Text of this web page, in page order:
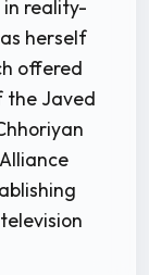
reality-
herself
offered
the Javed